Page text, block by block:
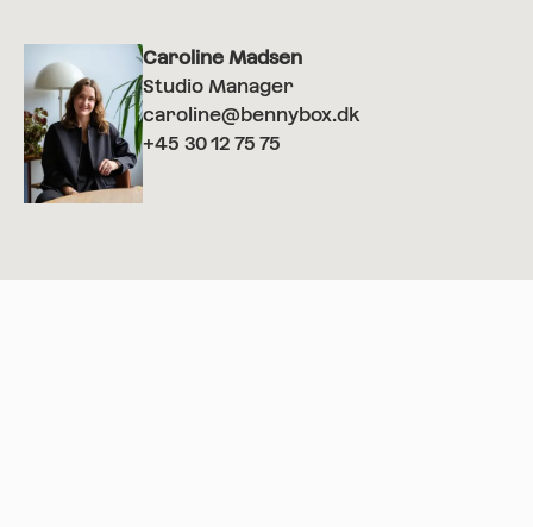
Caroline Madsen
Studio Manager
caroline@bennybox.dk
+45 30 12 75 75